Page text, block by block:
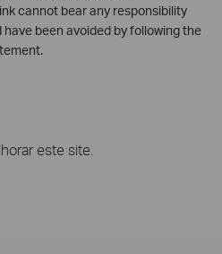
cannot bear any responsibility
been avoided by following the
este site.